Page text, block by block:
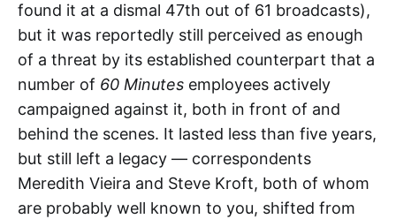
found it at a dismal 47th out of 61 broadcasts),
but it was reportedly still perceived as enough
of a threat by its established counterpart that a
number of 60 Minutes employees actively
campaigned against it, both in front of and
behind the scenes. It lasted less than five years,
but still left a legacy — correspondents
Meredith Vieira and Steve Kroft, both of whom
are probably well known to you, shifted from